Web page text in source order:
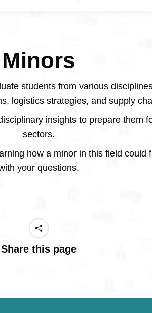
Minors
students from various
logistics strategies, and supply
insights to prepare them
sectors.
how a minor in this field
your questions.
Share this page